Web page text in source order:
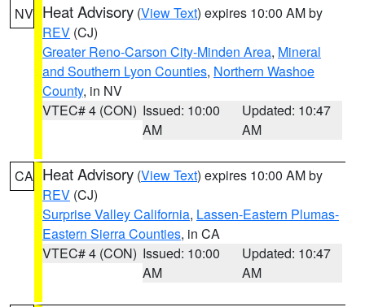
NV Heat Advisory (View Text) expires 10:00 AM by
REV (CJ)
Greater Reno-Carson City-Minden Area, Mineral
and Southern Lyon Counties, Northern Washoe
County, in NV
VTEC# 4 (CON) Issued: 10:00
AM
Updated: 10:47
AM
CA Heat Advisory (View Text) expires 10:00 AM by
REV (CJ)
Surprise Valley California, Lassen-Eastern Plumas-
Eastern Sierra Counties, in CA
VTEC# 4 (CON) Issued: 10:00
AM
Updated: 10:47
AM